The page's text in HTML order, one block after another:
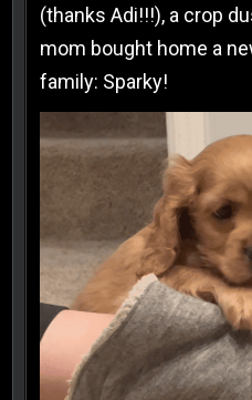
(thanks Adi!!!), a crop
mom bought home a
family: Sparky!